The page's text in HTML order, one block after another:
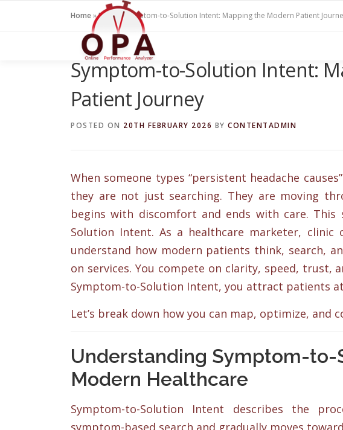
Home»Blogs » Symptom-to-Solution Intent: Mapping the Modern Patient
Symptom-to-Solution Intent:
Patient Journey
POSTED ON 20TH FEBRUARY 2026 BY CONTENTADMIN
When someone types “persistent headache
they are not just searching. They are moving
begins with discomfort and ends with care.
Solution Intent. As a healthcare marketer,
understand how modern patients think, search,
on services. You compete on clarity, speed, trust,
Symptom-to-Solution Intent, you attract patients
Let’s break down how you can map, optimize, and
Understanding Symptom-
Modern Healthcare
Symptom-to-Solution Intent describes the
symptom-based search and gradually moves